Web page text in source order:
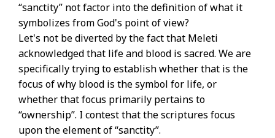
“sanctity” not factor into the definition of what it
symbolizes from God's point of view?
Let's not be diverted by the fact that Meleti
acknowledged that life and blood is sacred. We are
specifically trying to establish whether that is the
focus of why blood is the symbol for life, or
whether that focus primarily pertains to
“ownership”. I contest that the scriptures focus
upon the element of “sanctity”.